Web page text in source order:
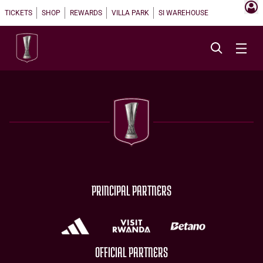
TICKETS SHOP REWARDS VILLA PARK SI WAREHOUSE
PRINCIPAL PARTNERS
OFFICIAL PARTNERS